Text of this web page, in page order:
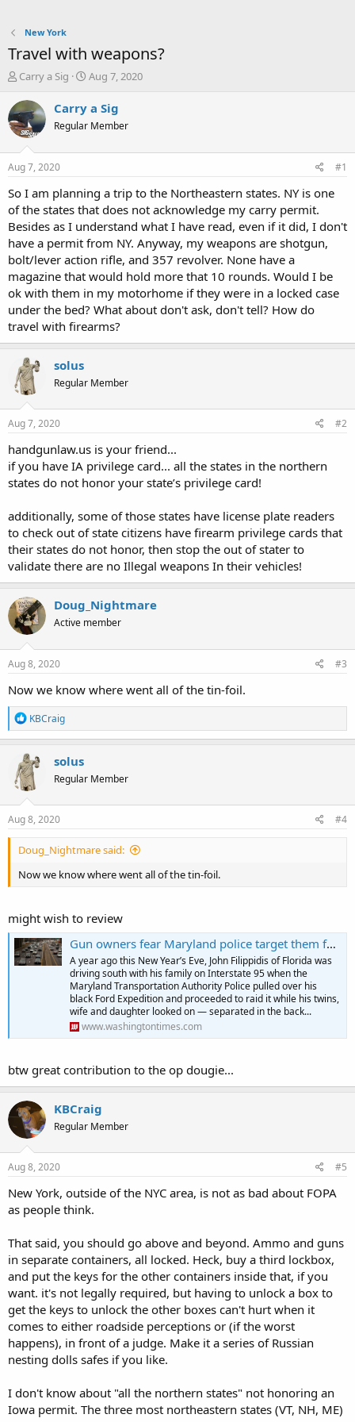
New York
Travel with weapons?
T
r
e
a
t
a
r
e
r
Carry a Sig
S
a
t
e
Aug 7, 2020
Carry a Sig
Regular Member
Aug 7, 2020 #1
So I am planning a trip to the Northeastern states. NY is one
of the states that does not acknowledge my carry permit.
Besides as I understand what I have read, even if it did, I don't
have a permit from NY. Anyway, my weapons are shotgun,
bolt/lever action rifle, and 357 revolver. None have a
magazine that would hold more that 10 rounds. Would I be
ok with them in my motorhome if they were in a locked case
under the bed? What about don't ask, don't tell? How do
travel with firearms?
solus
Regular Member
Aug 7, 2020 #2
handgunlaw.us is your friend...
if you have IA privilege card... all the states in the northern
states do not honor your state’s privilege card!
additionally, some of those states have license plate readers
to check out of state citizens have firearm privilege cards that
their states do not honor, then stop the out of stater to
validate there are no Illegal weapons In their vehicles!
Doug_Nightmare
Active member
Aug 8, 2020 #3
Now we know where went all of the tin-foil.
R
e
a
c
t
i
o
n
s
KBCraig
solus
Regular Member
Aug 8, 2020 #4
Doug_Nightmare said:
Now we know where went all of the tin-foil.
might wish to review
Gun owners fear Maryland police target them for traffic stops
A year ago this New Year’s Eve, John Filippidis of Florida was
driving south with his family on Interstate 95 when the
Maryland Transportation Authority Police pulled over his
black Ford Expedition and proceeded to raid it while his twins,
wife and daughter looked on — separated in the back...
www.washingtontimes.com
btw great contribution to the op dougie...
KBCraig
Regular Member
Aug 8, 2020 #5
New York, outside of the NYC area, is not as bad about FOPA
as people think.
That said, you should go above and beyond. Ammo and guns
in separate containers, all locked. Heck, buy a third lockbox,
and put the keys for the other containers inside that, if you
want. it's not legally required, but having to unlock a box to
get the keys to unlock the other boxes can't hurt when it
comes to either roadside perceptions or (if the worst
happens), in front of a judge. Make it a series of Russian
nesting dolls safes if you like.
I don't know about "all the northern states" not honoring an
Iowa permit. The three most northeastern states (VT, NH, ME)